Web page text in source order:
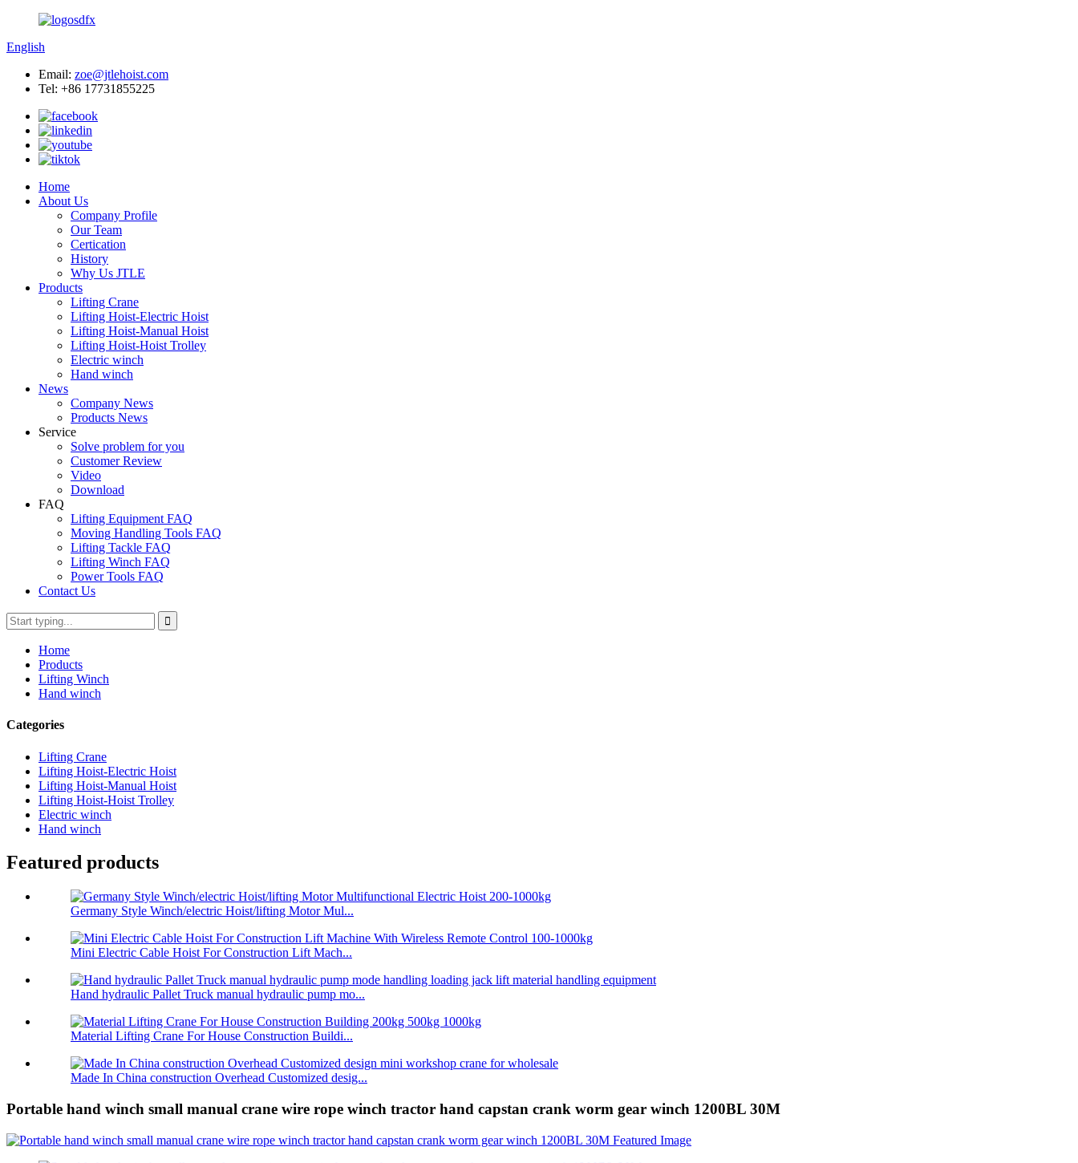
English
Email: zoe@jtlehoist.com
Tel: +86 17731855225
Home
About Us
Company Profile
Our Team
Certication
History
Why Us JTLE
Products
Lifting Crane
Lifting Hoist-Electric Hoist
Lifting Hoist-Manual Hoist
Lifting Hoist-Hoist Trolley
Electric winch
Hand winch
News
Company News
Products News
Service
Solve problem for you
Customer Review
Video
Download
FAQ
Lifting Equipment FAQ
Moving Handling Tools FAQ
Lifting Tackle FAQ
Lifting Winch FAQ
Power Tools FAQ
Contact Us
Home
Products
Lifting Winch
Hand winch
Categories
Lifting Crane
Lifting Hoist-Electric Hoist
Lifting Hoist-Manual Hoist
Lifting Hoist-Hoist Trolley
Electric winch
Hand winch
Featured products
Germany Style Winch/electric Hoist/lifting Motor Mul...
Mini Electric Cable Hoist For Construction Lift Mach...
Hand hydraulic Pallet Truck manual hydraulic pump mo...
Material Lifting Crane For House Construction Buildi...
Made In China construction Overhead Customized desig...
Portable hand winch small manual crane wire rope winch tractor hand capstan crank worm gear winch 1200BL 30M